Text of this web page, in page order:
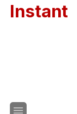
Instant